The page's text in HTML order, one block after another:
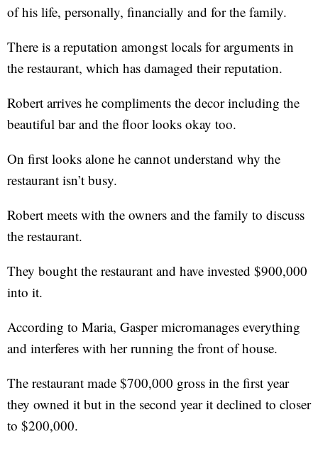
of his life, personally, financially and for the family.
There is a reputation amongst locals for arguments in
the restaurant, which has damaged their reputation.
Robert arrives he compliments the decor including the
beautiful bar and the floor looks okay too.
On first looks alone he cannot understand why the
restaurant isn’t busy.
Robert meets with the owners and the family to discuss
the restaurant.
They bought the restaurant and have invested $900,000
into it.
According to Maria, Gasper micromanages everything
and interferes with her running the front of house.
The restaurant made $700,000 gross in the first year
they owned it but in the second year it declined to closer
to $200,000.